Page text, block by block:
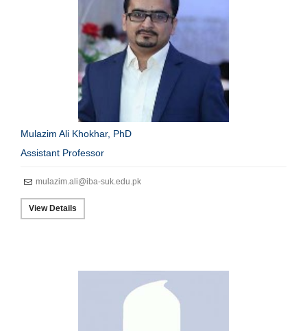
Mulazim Ali Khokhar, PhD
Assistant Professor
mulazim.ali@iba-suk.edu.pk
View Details